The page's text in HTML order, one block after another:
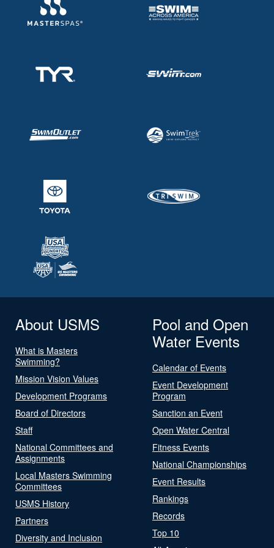
About USMS
What is Masters
Swimming?
Mission Vision Values
Development Programs
Board of Directors
Staff
National Committees and
Assignments
Local Masters Swimming
Committees
USMS History
Partners
Diversity and Inclusion
Pool and Open
Water Events
Calendar of Events
Event Development
Program
Sanction an Event
Open Water Central
Fitness Events
National Championships
Event Results
Rankings
Records
Top 10